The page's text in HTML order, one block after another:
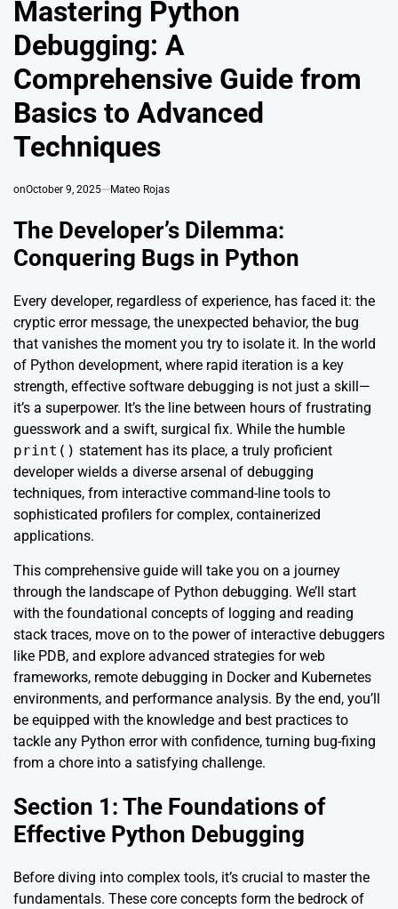
Mastering Python
Debugging: A
Comprehensive Guide from
Basics to Advanced
Techniques
onOctober 9, 2025 Mateo Rojas
The Developer’s Dilemma:
Conquering Bugs in Python
Every developer, regardless of experience, has faced it: the
cryptic error message, the unexpected behavior, the bug
that vanishes the moment you try to isolate it. In the world
of Python development, where rapid iteration is a key
strength, effective software debugging is not just a skill—
it’s a superpower. It’s the line between hours of frustrating
guesswork and a swift, surgical fix. While the humble
print() statement has its place, a truly proficient
developer wields a diverse arsenal of debugging
techniques, from interactive command-line tools to
sophisticated profilers for complex, containerized
applications.
This comprehensive guide will take you on a journey
through the landscape of Python debugging. We’ll start
with the foundational concepts of logging and reading
stack traces, move on to the power of interactive debuggers
like PDB, and explore advanced strategies for web
frameworks, remote debugging in Docker and Kubernetes
environments, and performance analysis. By the end, you’ll
be equipped with the knowledge and best practices to
tackle any Python error with confidence, turning bug-fixing
from a chore into a satisfying challenge.
Section 1: The Foundations of
Effective Python Debugging
Before diving into complex tools, it’s crucial to master the
fundamentals. These core concepts form the bedrock of